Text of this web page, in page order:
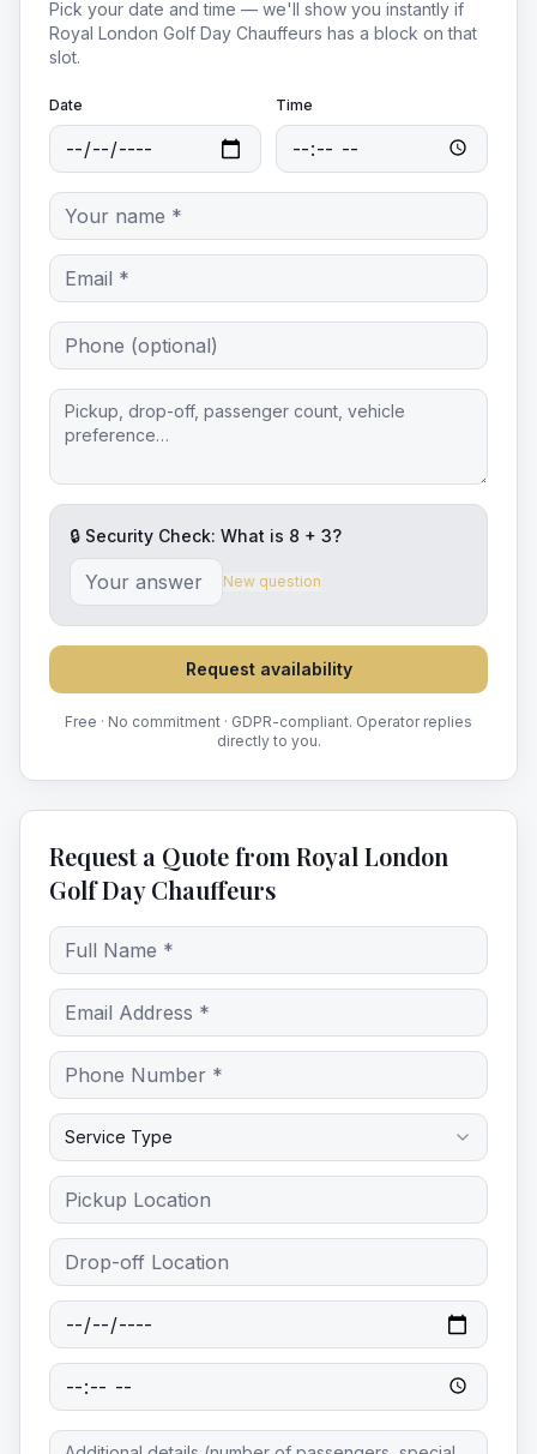
Pick your date and time — we'll show you instantly if
Royal London Golf Day Chauffeurs has a block on that
slot.
Date Time
🔒 Security Check: What is 8 + 3?
New question
Request availability
Free · No commitment · GDPR-compliant. Operator replies
directly to you.
Request a Quote from Royal London
Golf Day Chauffeurs
Service Type